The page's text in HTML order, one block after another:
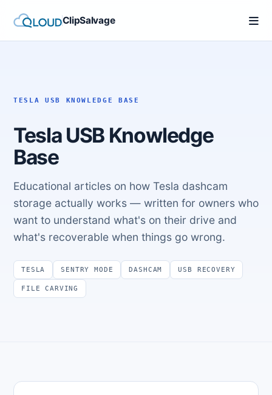
ClipSalvage
TESLA USB KNOWLEDGE BASE
Tesla USB Knowledge
Base
Educational articles on how Tesla dashcam
storage actually works — written for owners who
want to understand what's on their drive and
what's recoverable when things go wrong.
TESLA SENTRY MODE DASHCAM USB RECOVERY
FILE CARVING